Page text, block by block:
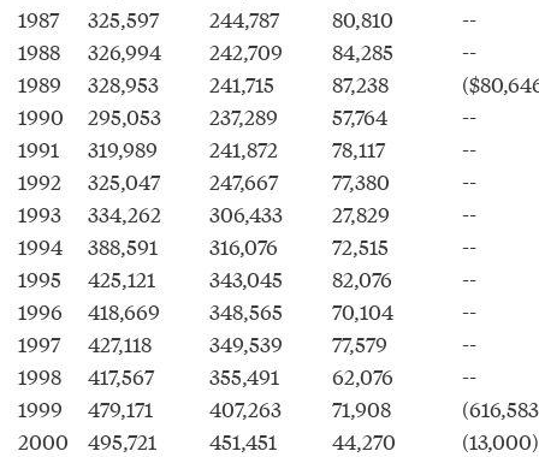
1987
325,597 244,787 80,810
--
1988
326,994 242,709 84,285
--
1989
328,953 241,715 87,238
1990
295,053 237,289 57,764
--
1991
319,989 241,872 78,117
--
1992
325,047 247,667 77,380
--
1993
334,262 306,433 27,829
--
1994
388,591 316,076 72,515
--
1995
425,121 343,045 82,076
--
1996
418,669 348,565 70,104
--
1997
427,118 349,539 77,579
--
1998
417,567 355,491 62,076
--
1999
479,171 407,263 71,908
2000
495,721 451,451 44,270
(13,000)